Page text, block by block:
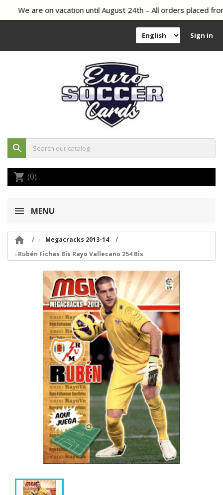
We are on vacation until August 24th – All orders placed
Sign in
search
shopping_cart (0)
MENU

Megacracks 2013-14
Rubén Fichas Bis Rayo Vallecano 254 Bis